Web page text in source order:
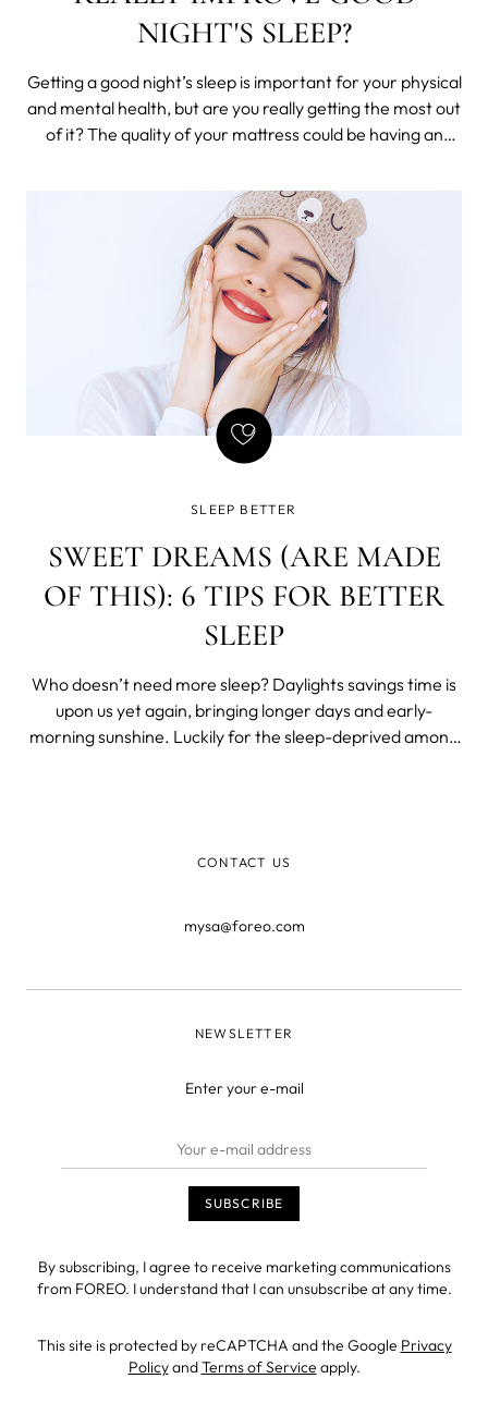
NIGHT'S SLEEP?
Getting a good night’s sleep is important for your physical
and mental health, but are you really getting the most out
of it? The quality of your mattress could be having an
SLEEP BETTER
SWEET DREAMS (ARE MADE
OF THIS): 6 TIPS FOR BETTER
SLEEP
Who doesn’t need more sleep? Daylights savings time is
upon us yet again, bringing longer days and early-
morning sunshine. Luckily for the sleep-deprived among
CONTACT US
mysa@foreo.com
NEWSLETTER
Enter your e-mail
By subscribing, I agree to receive marketing communications
from FOREO. I understand that I can unsubscribe at any time.
This site is protected by reCAPTCHA and the Google Privacy
PolicyandTerms of Service apply.